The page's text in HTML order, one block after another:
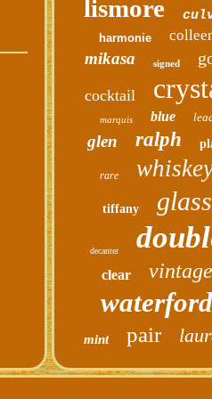
lismore
harmonie
mikasa signed
cocktail
marquis blue
glen ralph
rare
tiffany glass
decanter
clear vintage
waterford
mint pair